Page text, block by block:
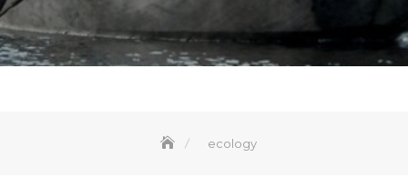
ecology